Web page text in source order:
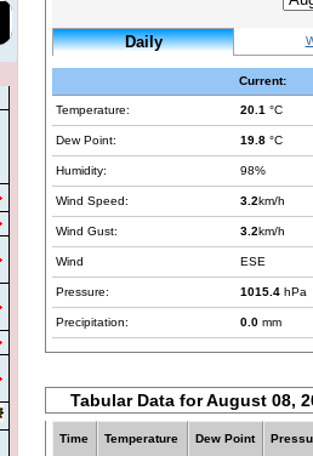
Daily
Current:
Temperature: 20.1 °C
Dew Point: 19.8 °C
Humidity: 98%
Wind Speed: 3.2km/h
Wind Gust: 3.2km/h
Wind ESE
Pressure: 1015.4 hPa
Precipitation: 0.0 mm
Tabular Data for August 08,
Time Temperature Dew Point